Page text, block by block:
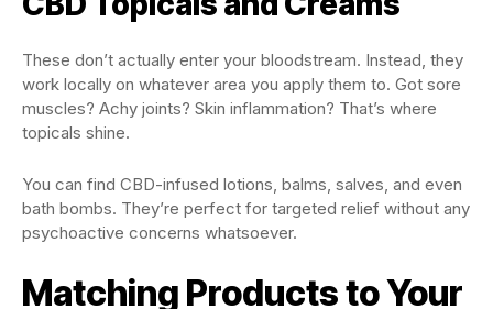
These don’t actually enter your bloodstream. Instead, they
work locally on whatever area you apply them to. Got sore
muscles? Achy joints? Skin inflammation? That’s where
topicals shine.
You can find CBD-infused lotions, balms, salves, and even
bath bombs. They’re perfect for targeted relief without any
psychoactive concerns whatsoever.
Matching Products to Your